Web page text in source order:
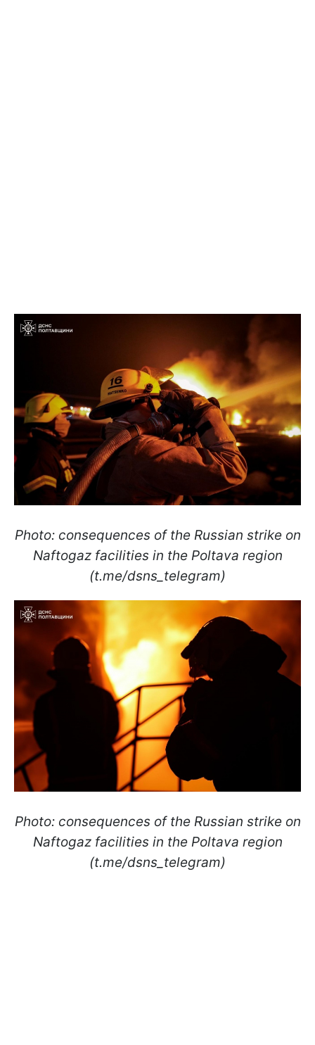
Photo: consequences of the Russian strike on
Naftogaz facilities in the Poltava region
(t.me/dsns_telegram)
Photo: consequences of the Russian strike on
Naftogaz facilities in the Poltava region
(t.me/dsns_telegram)